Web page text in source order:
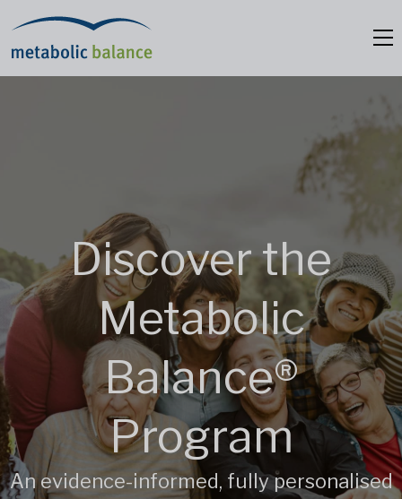
Discover the
Metabolic
Balance®
Program
An evidence-informed, fully personalised